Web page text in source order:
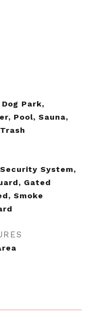
Park,
Pool, Sauna,
System,
Gated
Smoke